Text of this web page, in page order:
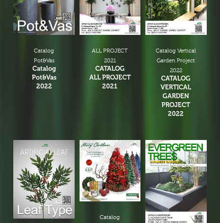
Christmas Tree & Ornament
Catalog
Pot&Vas
Catalog
Pot&Vas
2022
ALL PROJECT
2021
CATALOG
ALL PROJECT
2021
Catalog Vertical
Garden Project
2022
CATALOG
VERTICAL
GARDEN
PROJECT
2022
Catalog